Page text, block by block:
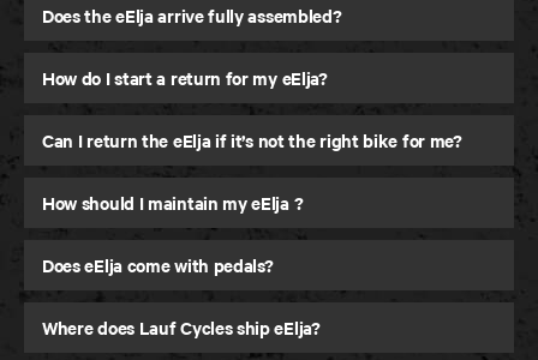
Does the eElja arrive fully assembled?
How do I start a return for my eElja?
Can I return the eElja if it’s not the right bike for me?
How should I maintain my eElja ?
Does eElja come with pedals?
Where does Lauf Cycles ship eElja?